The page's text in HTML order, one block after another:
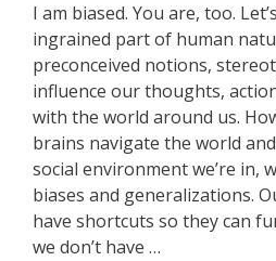
I am biased. You are, too.
ingrained part of human
preconceived notions,
influence our thoughts,
with the world around us.
brains navigate the world
social environment we’re in,
biases and generalizations.
have shortcuts so they can
we don’t have …